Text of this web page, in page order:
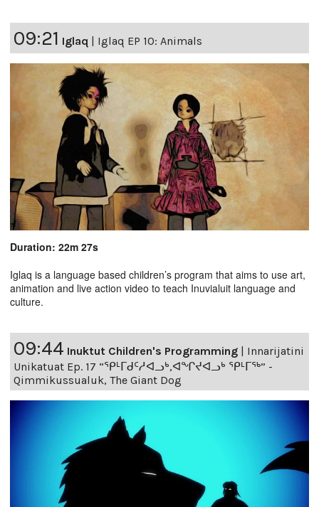
09:21 Iglaq | Iglaq EP 10: Animals
Duration: 22m 27s
Iglaq is a language based children’s program that aims to use art,
animation and live action video to teach Inuvialuit language and
culture.
09:44 Inuktut Children's Programming
Innarijatini
Unikatuat Ep. 17 “ᕿᒻᒥᑯᑦᓱᐊᓗᒃ,ᐊᖏᔪᐊᓗᒃ ᕿᒻᒥᖅ” -
Qimmikussualuk, The Giant Dog